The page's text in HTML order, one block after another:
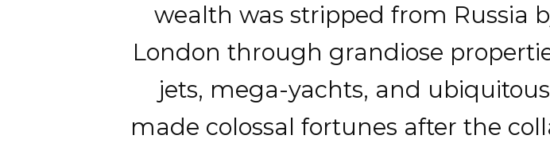
wealth was stripped from Russia
London through grandiose
jets, mega-yachts, and
made colossal fortunes after the